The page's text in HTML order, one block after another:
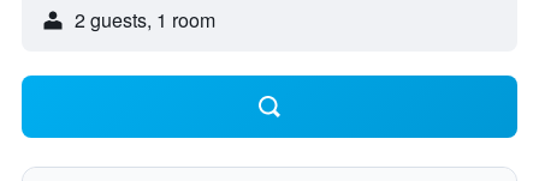
2 guests, 1 room